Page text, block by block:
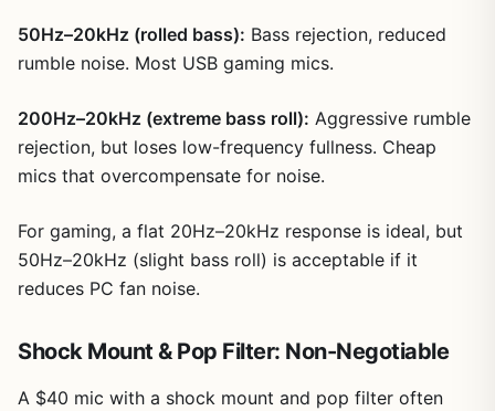
50Hz–20kHz (rolled bass): Bass rejection, reduced
rumble noise. Most USB gaming mics.
200Hz–20kHz (extreme bass roll): Aggressive rumble
rejection, but loses low-frequency fullness. Cheap
mics that overcompensate for noise.
For gaming, a flat 20Hz–20kHz response is ideal, but
50Hz–20kHz (slight bass roll) is acceptable if it
reduces PC fan noise.
Shock Mount & Pop Filter: Non-Negotiable
A $40 mic with a shock mount and pop filter often